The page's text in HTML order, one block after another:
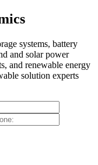
systems, battery
and solar power
and renewable energy
solution experts